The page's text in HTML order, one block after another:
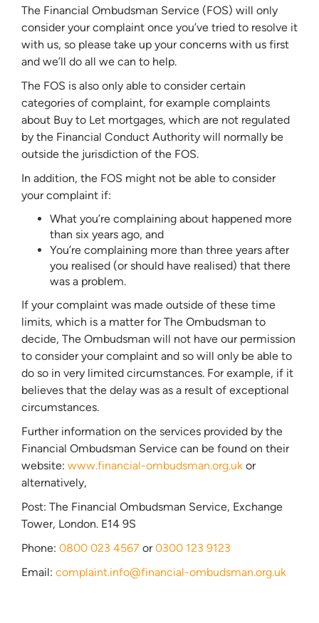
The Financial Ombudsman Service (FOS) will only
consider your complaint once you’ve tried to resolve it
with us, so please take up your concerns with us first
and we’ll do all we can to help.
The FOS is also only able to consider certain
categories of complaint, for example complaints
about Buy to Let mortgages, which are not regulated
by the Financial Conduct Authority will normally be
outside the jurisdiction of the FOS.
In addition, the FOS might not be able to consider
your complaint if:
What you’re complaining about happened more
than six years ago, and
You’re complaining more than three years after
you realised (or should have realised) that there
was a problem.
If your complaint was made outside of these time
limits, which is a matter for The Ombudsman to
decide, The Ombudsman will not have our permission
to consider your complaint and so will only be able to
do so in very limited circumstances. For example, if it
believes that the delay was as a result of exceptional
circumstances.
Further information on the services provided by the
Financial Ombudsman Service can be found on their
website: www.financial-ombudsman.org.uk or
alternatively,
Post: The Financial Ombudsman Service, Exchange
Tower, London. E14 9S
Phone: 0800 023 4567 or0300 123 9123
Email: complaint.info@financial-ombudsman.org.uk